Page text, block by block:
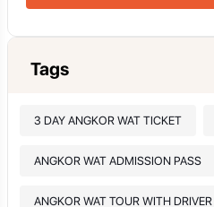
Tags
3 DAY ANGKOR WAT TICKET
ANGKOR WAT ADMISSION PASS
ANGKOR WAT TOUR WITH DRIVER